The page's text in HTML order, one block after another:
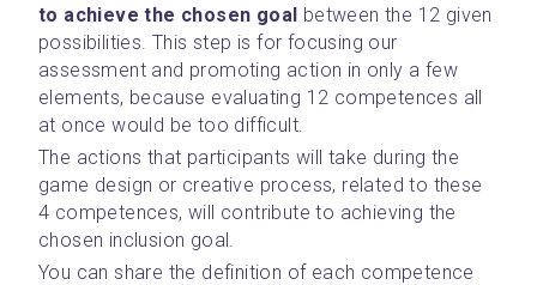
to achieve the chosen goal between the 12 given
possibilities. This step is for focusing our
assessment and promoting action in only a few
elements, because evaluating 12 competences all
at once would be too difficult.
The actions that participants will take during the
game design or creative process, related to these
4 competences, will contribute to achieving the
chosen inclusion goal.
You can share the definition of each competence